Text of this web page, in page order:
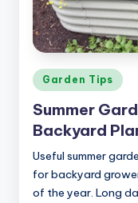
r
m
Posted
in
Garden Tips
Summer
Backyard
Useful summer
for backyard
of the year. Long